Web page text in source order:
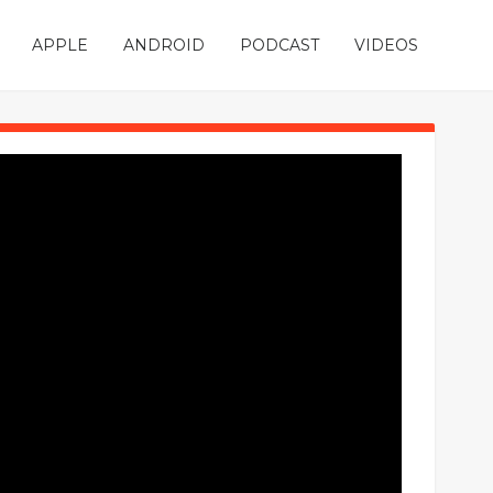
APPLE ANDROID PODCAST VIDEOS